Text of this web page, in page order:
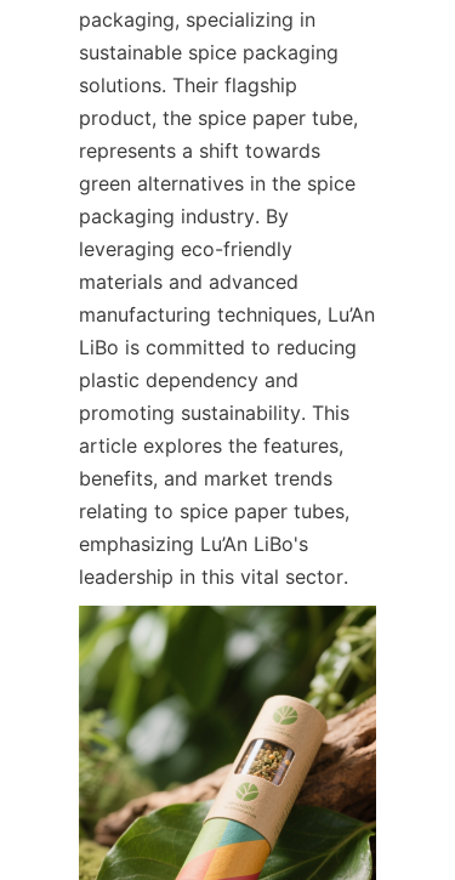
packaging, specializing in
sustainable spice packaging
solutions. Their flagship
product, the spice paper tube,
represents a shift towards
green alternatives in the spice
packaging industry. By
leveraging eco-friendly
materials and advanced
manufacturing techniques, Lu’An
LiBo is committed to reducing
plastic dependency and
promoting sustainability. This
article explores the features,
benefits, and market trends
relating to spice paper tubes,
emphasizing Lu’An LiBo's
leadership in this vital sector.